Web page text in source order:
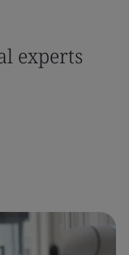
experts